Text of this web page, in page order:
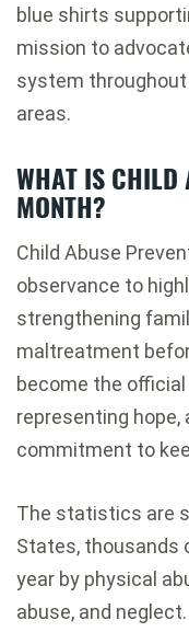
blue shirts
mission to
system throughout
areas.
WHAT IS CHILD
MONTH?
Child Abuse
observance to
strengthening
maltreatment
become the
representing hope,
commitment to
The statistics are
States, thousands
year by physical
abuse, and